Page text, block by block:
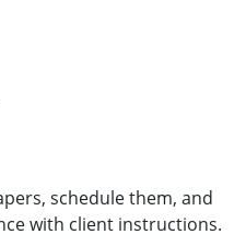
schedule them, and
with client instructions.